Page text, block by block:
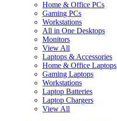
Home & Office PCs
Gaming PCs
Workstations
All in One Desktops
Monitors
View All
Laptops & Accessories
Home & Office Laptops
Gaming Laptops
Workstations
Laptop Batteries
Laptop Chargers
View All